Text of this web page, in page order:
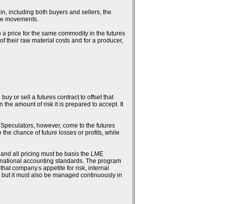
including both buyers and sellers, the
movements.
price for the same commodity in the futures
their raw material costs and for a producer,
or sell a futures contract to offset that
amount of risk it is prepared to accept. It
however, come to the futures
chance of future losses or profits, while
all pricing must be basis the LME
accounting standards. The program
company.s appetite for risk, internal
it must also be managed continuously in